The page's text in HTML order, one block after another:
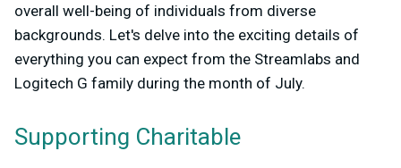
overall well-being of individuals from diverse
backgrounds. Let's delve into the exciting details of
everything you can expect from the Streamlabs and
Logitech G family during the month of July.
Supporting Charitable